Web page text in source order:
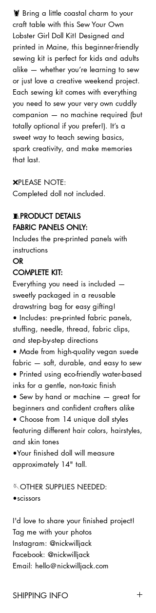
🦞 Bring a little coastal charm to your
craft table with this Sew Your Own
Lobster Girl Doll Kit! Designed and
printed in Maine, this beginner-friendly
sewing kit is perfect for kids and adults
alike — whether you’re learning to sew
or just love a creative weekend project.
Each sewing kit comes with everything
you need to sew your very own cuddly
companion — no machine required (but
totally optional if you prefer!). It’s a
sweet way to teach sewing basics,
spark creativity, and make memories
that last.
❌PLEASE NOTE:
Completed doll not included.
🧵PRODUCT DETAILS
FABRIC PANELS ONLY:
Includes the pre-printed panels with
instructions
OR
COMPLETE KIT:
Everything you need is included —
sweetly packaged in a reusable
drawstring bag for easy gifting!
• Includes: pre-printed fabric panels,
stuffing, needle, thread, fabric clips,
and step-by-step directions
• Made from high-quality vegan suede
fabric — soft, durable, and easy to sew
• Printed using eco-friendly water-based
inks for a gentle, non-toxic finish
• Sew by hand or machine — great for
beginners and confident crafters alike
• Choose from 14 unique doll styles
featuring different hair colors, hairstyles,
and skin tones
•Your finished doll will measure
approximately 14" tall.
🪡OTHER SUPPLIES NEEDED:
•scissors
I'd love to share your finished project!
Tag me with your photos
Instagram: @nickwilljack
Facebook: @nickwilljack
Email: hello＠nickwilljack.com
SHIPPING INFO